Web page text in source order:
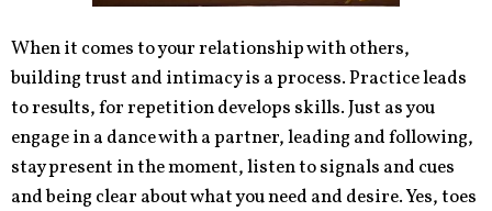
When it comes to your relationship with others,
building trust and intimacy is a process. Practice leads
to results, for repetition develops skills. Just as you
engage in a dance with a partner, leading and following,
stay present in the moment, listen to signals and cues
and being clear about what you need and desire. Yes, toes